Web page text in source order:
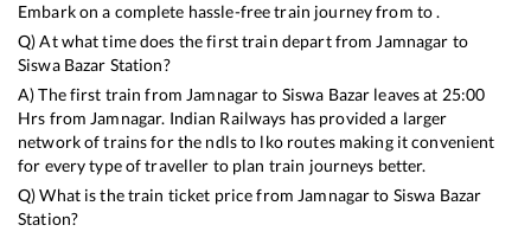
Embark on a complete hassle-free train journey from to .
Q) At what time does the first train depart from Jamnagar to
Siswa Bazar Station?
A) The first train from Jamnagarto Siswa Bazar leaves at 25:00
Hrs from Jamnagar. Indian Railways has provided a larger
network of trains for the ndls to lko routes making it convenient
for every type of traveller to plan train journeys better.
Q) What is the train ticket price from Jamnagarto Siswa Bazar
Station?